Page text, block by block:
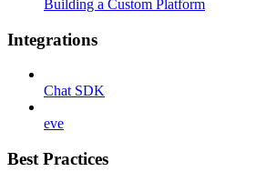
Building a Custom Platform
Integrations
Chat SDK
eve
Best Practices